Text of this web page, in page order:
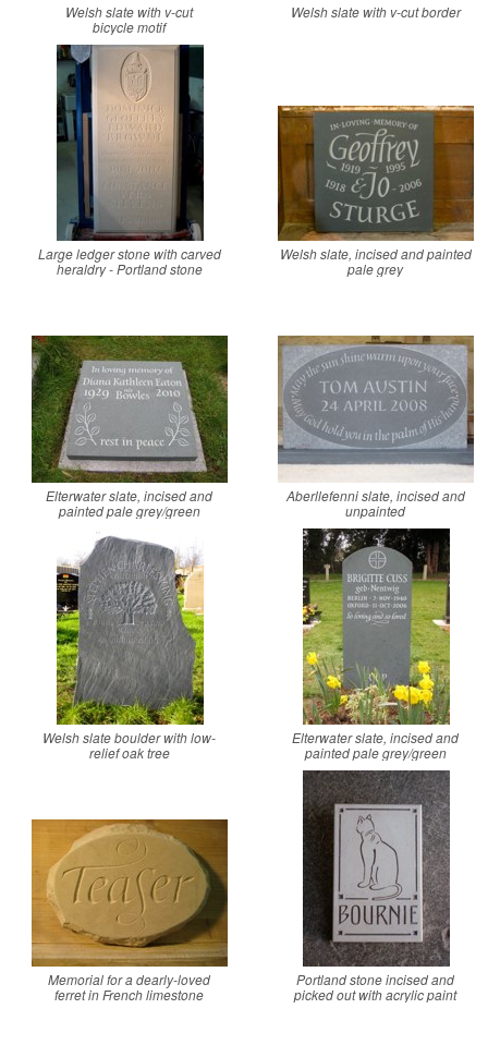
Welsh slate with v-cut
bicycle motif
Welsh slate with v-cut border
Large ledger stone with carved
heraldry - Portland stone
Welsh slate, incised and painted
pale grey
Elterwater slate, incised and
painted pale grey/green
Aberllefenni slate, incised and
unpainted
Welsh slate boulder with low-
relief oak tree
Elterwater slate, incised and
painted pale grey/green
Memorial for a dearly-loved
ferret in French limestone
Portland stone incised and
picked out with acrylic paint